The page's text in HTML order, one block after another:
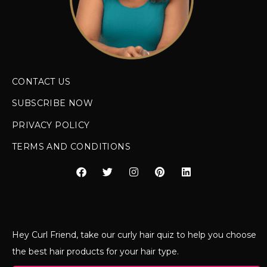
CONTACT US
SUBSCRIBE NOW
PRIVACY POLICY
TERMS AND CONDITIONS
Hey Curl Friend, take our curly hair quiz to help you choose
the best hair products for your hair type.